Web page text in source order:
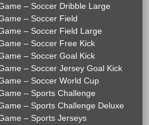
– Soccer Dribble Large
– Soccer Field
– Soccer Field Large
– Soccer Free Kick
– Soccer Goal Kick
– Soccer Jersey Goal Kick
– Soccer World Cup
– Sports Challenge
– Sports Challenge Deluxe
– Sports Jerseys